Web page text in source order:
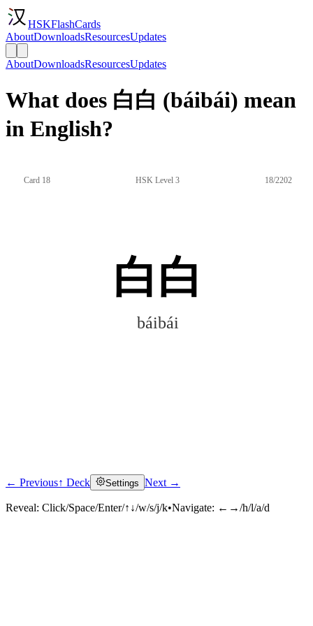
HSKFlashCards
AboutDownloadsResourcesUpdates
AboutDownloadsResourcesUpdates
What does 白白 (báibái) mean
in English?
Card 18 HSK Level 3 18/2202
白白
báibái
Click to reveal
← Previous↑ Deck Settings Next →
Reveal: Click/Space/Enter/↑↓/w/s/j/k•Navigate: ←→/h/l/a/d